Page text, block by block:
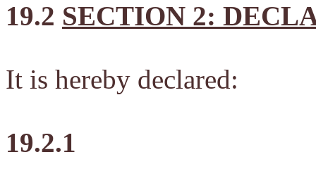
19.2 SECTION 2:
It is hereby declared:
19.2.1